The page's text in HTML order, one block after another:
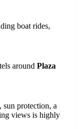
boat rides,
around Plaza
protection, a
views is highly